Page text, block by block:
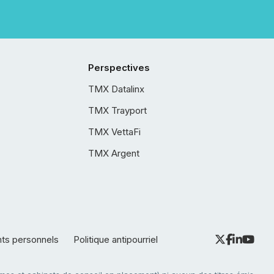
Perspectives
TMX Datalinx
TMX Trayport
TMX VettaFi
TMX Argent
personnels Politique antipourriel